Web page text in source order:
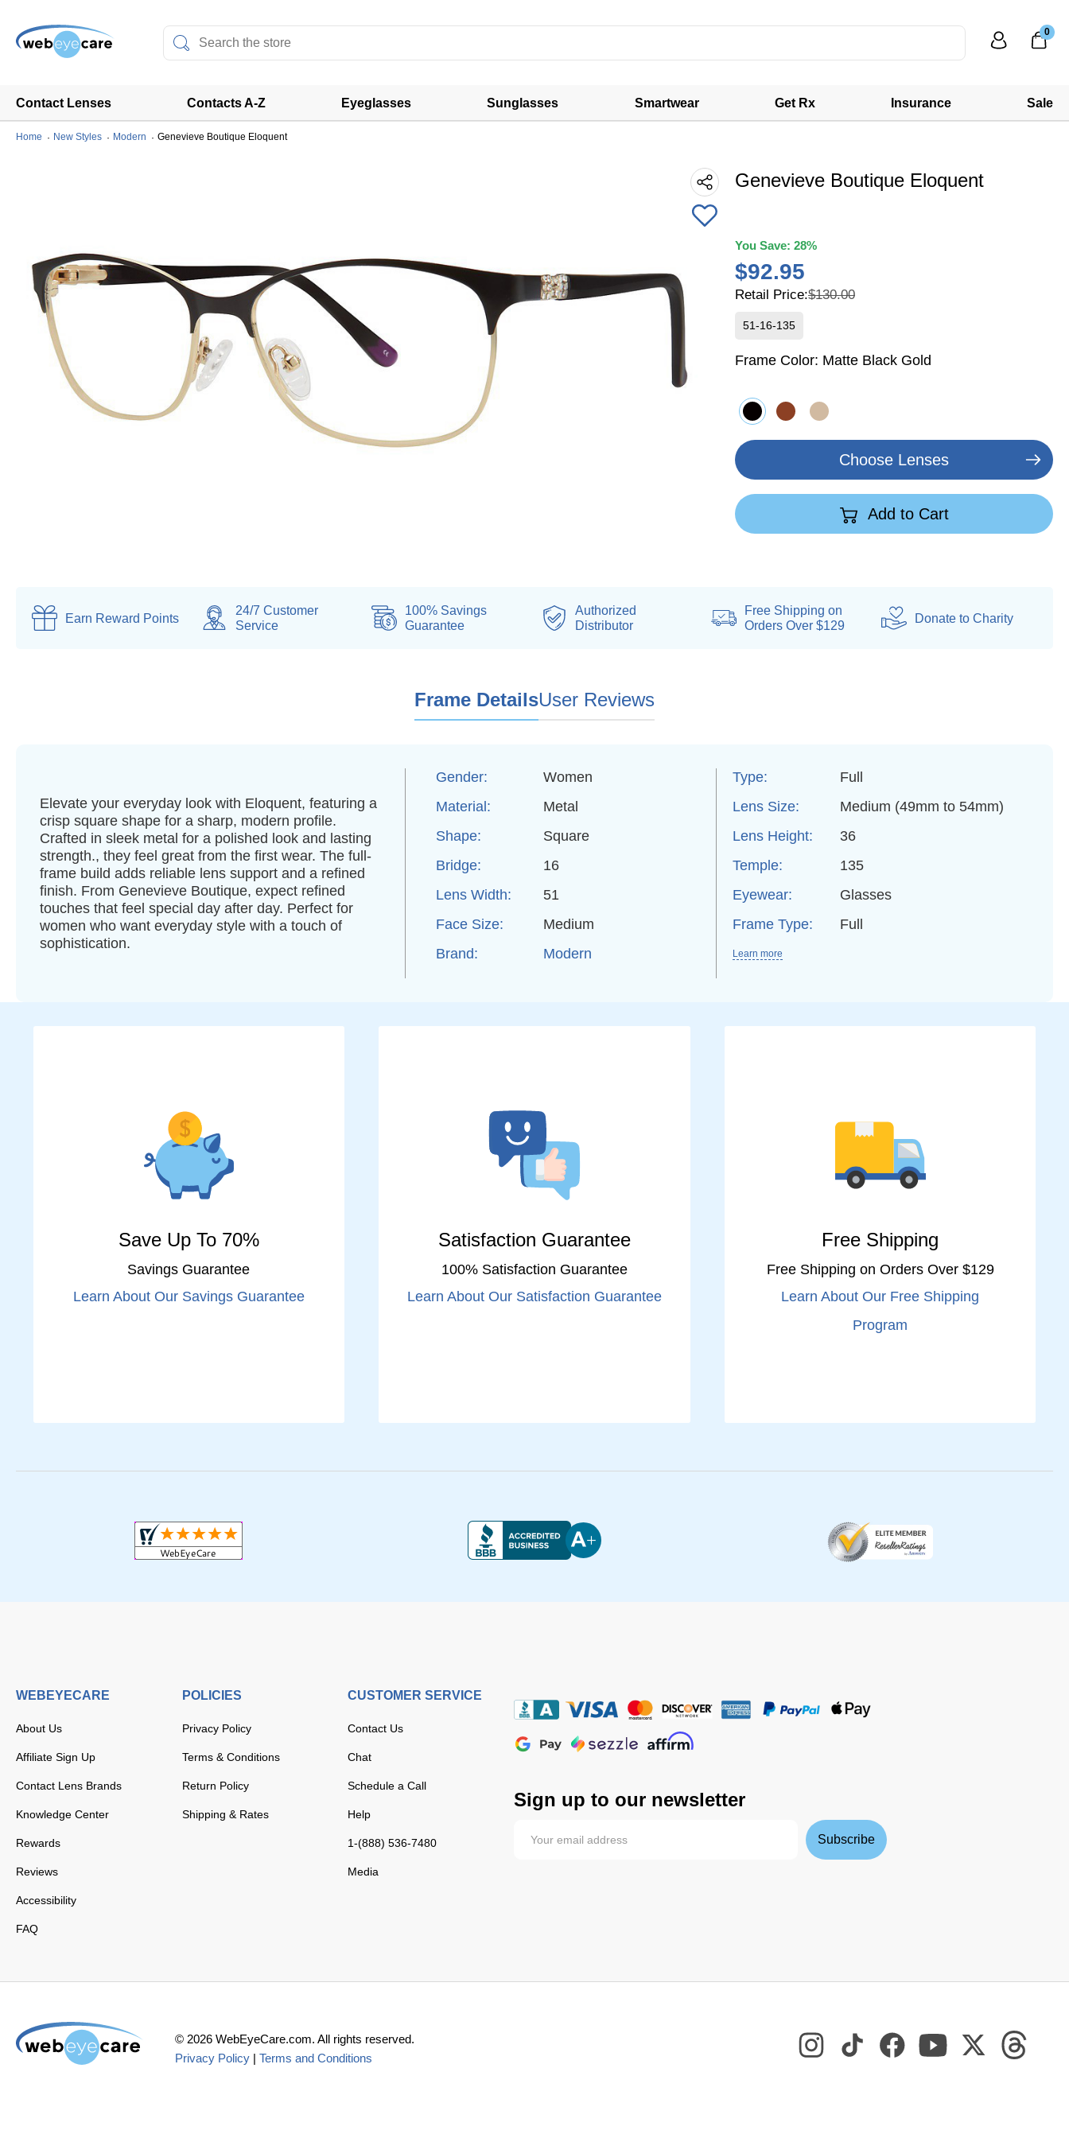
Contact Lenses Contacts A-Z Eyeglasses Sunglasses Smartwear Get Rx Insurance Sale
0
Home New Styles Modern Genevieve Boutique Eloquent
Genevieve Boutique Eloquent
You Save: 28%
$92.95
Retail Price:$130.00
51-16-135
Frame Color: Matte Black Gold
Choose Lenses
Add to Cart
Earn Reward Points
24/7 Customer
Service
100% Savings
Guarantee
Authorized
Distributor
Free Shipping on
Orders Over $129
Donateto Charity
Frame DetailsUser Reviews
Elevate your everyday look with Eloquent, featuring a
crisp square shape for a sharp, modern profile.
Crafted in sleek metal for a polished look and lasting
strength., they feel great from the first wear. The full-
frame build adds reliable lens support and a refined
finish. From Genevieve Boutique, expect refined
touches that feel special day after day. Perfect for
women who want everyday style with a touch of
sophistication.
Gender: Women Type:
Full
Material:
Metal Lens Size:
Medium (49mm to 54mm)
Shape:
Square Lens Height:
36
Bridge:
16 Temple:
135
Lens Width:
51 Eyewear:
Glasses
Face Size:
Medium Frame Type:
Full
Brand:
Modern Learn more
Save Up To 70%
Savings Guarantee
Learn About Our Savings Guarantee
Satisfaction Guarantee
100% Satisfaction Guarantee
Learn About Our Satisfaction Guarantee
Free Shipping
Free Shipping on Orders Over $129
Learn About Our Free Shipping
Program
WEBEYECARE
About Us
Affiliate Sign Up
Contact Lens Brands
Knowledge Center
Rewards
Reviews
Accessibility
FAQ
POLICIES
Privacy Policy
Terms & Conditions
Return Policy
Shipping & Rates
CUSTOMER SERVICE
Contact Us
Chat
Schedule a Call
Help
1-(888) 536-7480
Media
Sign up to our newsletter
Subscribe
© 2026 WebEyeCare.com. All rights reserved.
Privacy Policy | Terms and Conditions